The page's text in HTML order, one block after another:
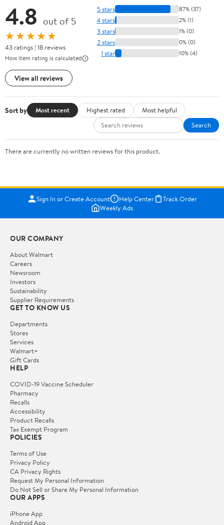
4.8 out of 5
★★★★★
43 ratings | 18 reviews
How item rating is calculated
View all reviews
5 stars 87% (37)
4 stars 2% (1)
3 stars 1% (0)
2 stars 0% (0)
1 star 10% (4)
Sort by Most recent Highest rated
Most helpful
Search
There are currently no written reviews for this product.
Sign In or Create Account Help Center
Track Order
Weekly Ads
OUR COMPANY
About Walmart
Careers
Newsroom
Investors
Sustainability
Supplier Requirements
GET TO KNOW US
Departments
Stores
Services
Walmart+
Gift Cards
HELP
COVID-19 Vaccine Scheduler
Pharmacy
Recalls
Accessibility
Product Recalls
Tax Exempt Program
POLICIES
Terms of Use
Privacy Policy
CA Privacy Rights
Request My Personal Information
Do Not Sell or Share My Personal Information
OUR APPS
iPhone App
Android App